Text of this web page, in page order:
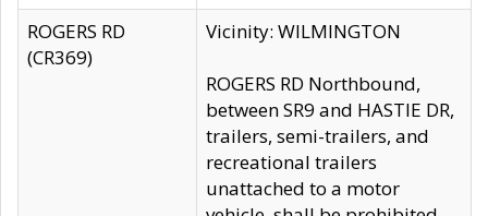
ROGERS RD
(CR369)
Vicinity: WILMINGTON
ROGERS RD Northbound,
between SR9 and HASTIE DR,
trailers, semi-trailers, and
recreational trailers
unattached to a motor